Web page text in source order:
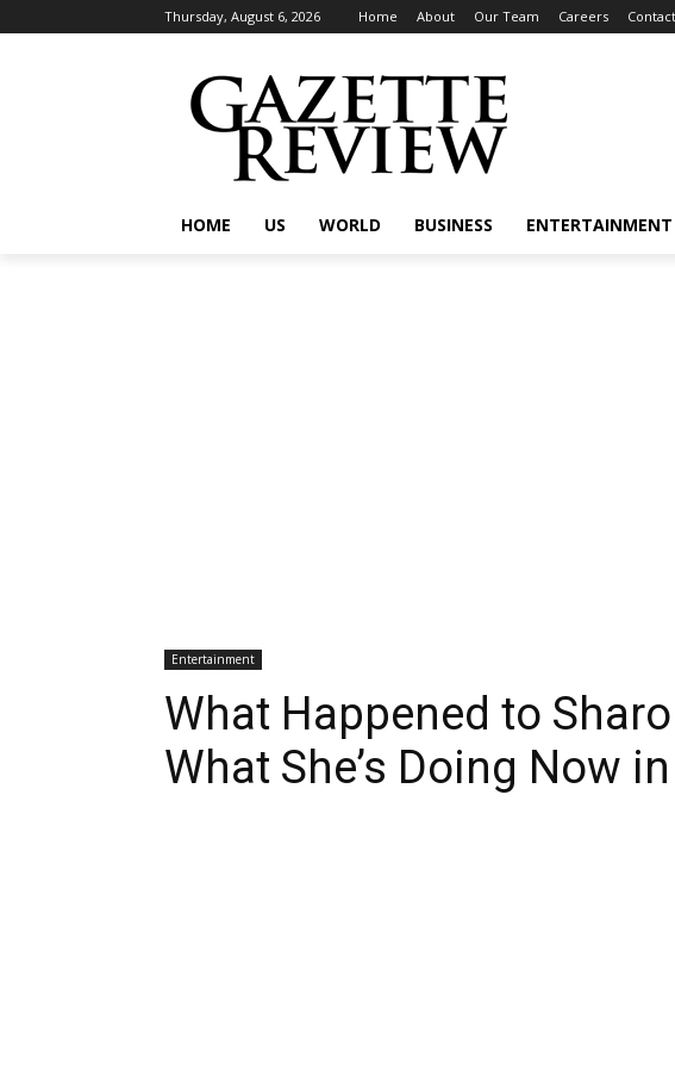
Thursday, August 6, 2026 Home About Our Team Careers Contact
HOME US WORLD BUSINESS ENTERTAINMENT
Entertainment
What Happened to
What She’s Doing Now